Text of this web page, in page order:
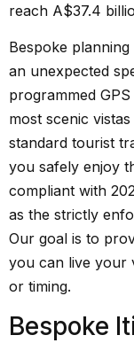
reach A$37.4
Bespoke
an unexpected
programmed
most scenic
standard tourist
you safely enjoy
compliant with
as the strictly
Our goal is to
you can live your
or timing.
Bespoke